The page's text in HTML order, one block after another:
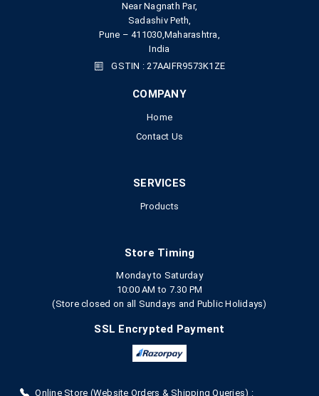
Near Nagnath Par,
Sadashiv Peth,
Pune – 411030,Maharashtra,
India
GSTIN : 27AAIFR9573K1ZE
COMPANY
Home
Contact Us
SERVICES
Products
Store Timing
Monday to Saturday
10:00 AM to 7.30 PM
(Store closed on all Sundays and Public Holidays)
SSL Encrypted Payment
Online Store (Website Orders & Shipping Queries) :